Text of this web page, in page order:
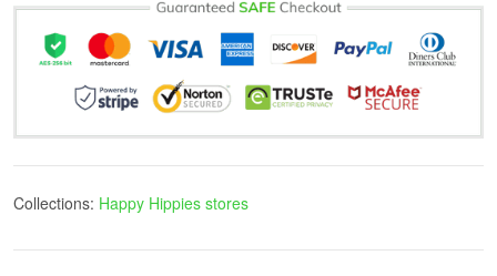
Collections: Happy Hippies stores